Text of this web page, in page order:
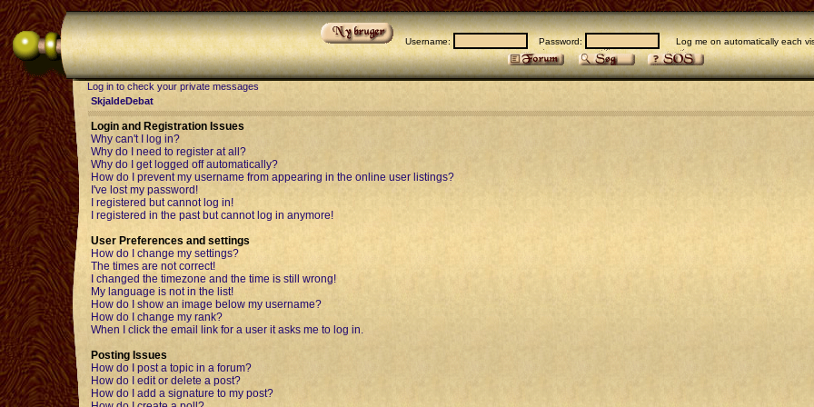
Username: Password: Log me on automatically each
Log in to check your private messages
SkjaldeDebat
Login and Registration Issues
Why can't I log in?
Why do I need to register at all?
Why do I get logged off automatically?
How do I prevent my username from appearing in the online user listings?
I've lost my password!
I registered but cannot log in!
I registered in the past but cannot log in anymore!
User Preferences and settings
How do I change my settings?
The times are not correct!
I changed the timezone and the time is still wrong!
My language is not in the list!
How do I show an image below my username?
How do I change my rank?
When I click the email link for a user it asks me to log in.
Posting Issues
How do I post a topic in a forum?
How do I edit or delete a post?
How do I add a signature to my post?